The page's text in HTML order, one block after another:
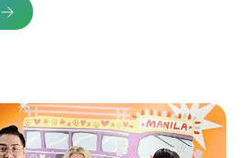
about Ripe Solutions Case Study